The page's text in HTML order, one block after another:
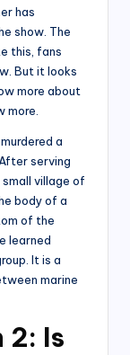
has
show. The
this, fans
But it looks
more about
more.
a
serving
small village of
body of a
of the
learned
It is a
marine
2: Is